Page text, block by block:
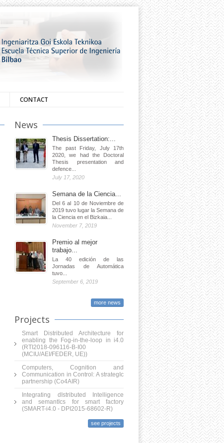
CONTACT
News
Thesis Dissertation:...
The past Friday, July 17th
2020, we had the Doctoral
Thesis presentation and
defence...
July 17, 2020
Semana de la Ciencia...
Del 6 al 10 de Noviembre de
2019 tuvo lugar la Semana de
la Ciencia en el Bizkaia...
November 7, 2019
Premio al mejor
trabajo...
La 40 edición de las
Jornadas de Automática
tuvo...
September 6, 2019
more news
Projects
Smart Distributed Architecture for
enabling the Fog-in-the-loop in i4.0
(RTI2018-096116-B-I00
(MCIU/AEI/FEDER, UE))
Computers, Cognition and
Communication in Control: A strategIc
partnership (Co4AIR)
Integrating dIstributed Intelligence
and semantIcs for smart factory
(SMART-i4.0 - DPI2015-68602-R)
see projects